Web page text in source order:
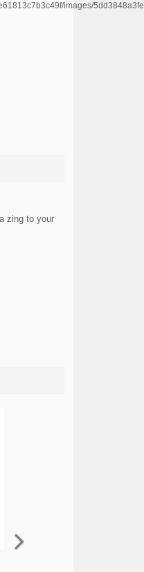
images/
zing to your